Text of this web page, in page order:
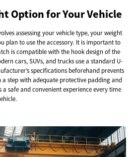
Option for Your Vehicle
assessing your vehicle type, your weight
plan to use the accessory. It is important to
is compatible with the hook design of the
cars, SUVs, and trucks use a standard U-
specifications beforehand prevents
step with adequate protective padding and
safe and convenient experience every time